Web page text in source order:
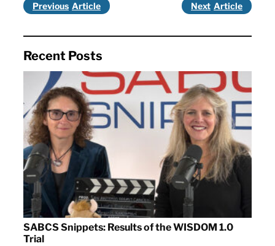
Previous Next
Recent Posts
SABCS Snippets: Results of the WISDOM 1.0
Trial